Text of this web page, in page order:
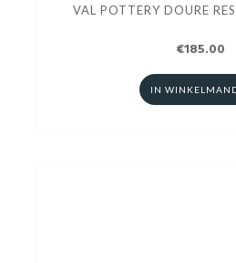
VAL POTTERY DOURE
€185.00
IN